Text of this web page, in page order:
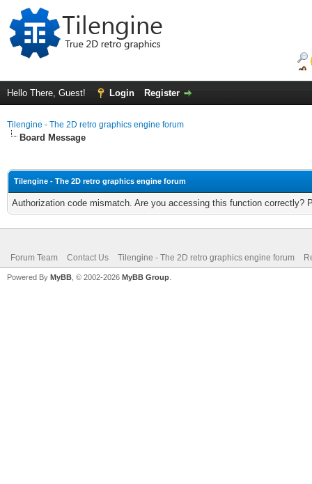
Hello There, Guest! Login Register
Tilengine - The 2D retro graphics engine forum
Board Message
Tilengine - The 2D retro graphics engine forum
Authorization code mismatch. Are you accessing this function correctly?
Forum Team Contact Us Tilengine - The 2D retro graphics engine forum
Powered By MyBB , © 2002-2026 MyBB Group